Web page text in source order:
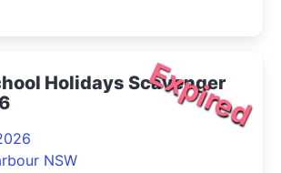
Expired
Holidays Scavenger
NSW